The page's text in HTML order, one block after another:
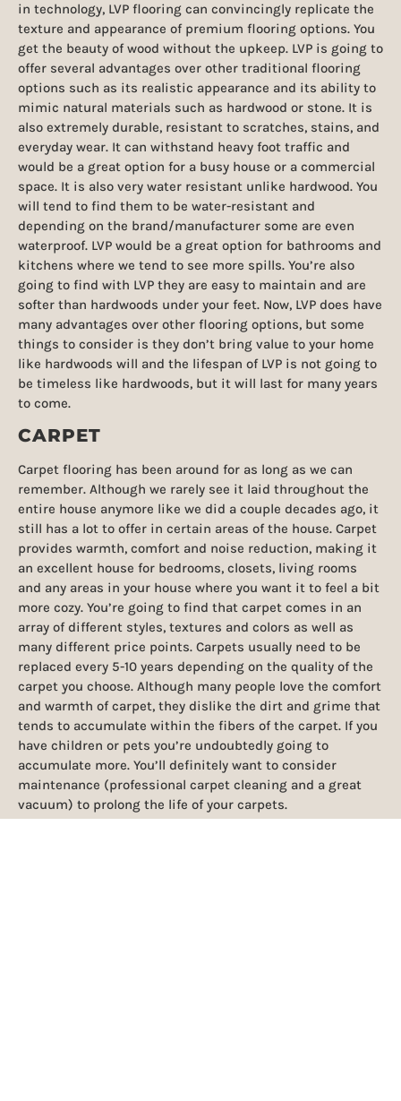
in technology, LVP flooring can convincingly replicate the
texture and appearance of premium flooring options. You
get the beauty of wood without the upkeep. LVP is going to
offer several advantages over other traditional flooring
options such as its realistic appearance and its ability to
mimic natural materials such as hardwood or stone. It is
also extremely durable, resistant to scratches, stains, and
everyday wear. It can withstand heavy foot traffic and
would be a great option for a busy house or a commercial
space. It is also very water resistant unlike hardwood. You
will tend to find them to be water-resistant and
depending on the brand/manufacturer some are even
waterproof. LVP would be a great option for bathrooms and
kitchens where we tend to see more spills. You’re also
going to find with LVP they are easy to maintain and are
softer than hardwoods under your feet. Now, LVP does have
many advantages over other flooring options, but some
things to consider is they don’t bring value to your home
like hardwoods will and the lifespan of LVP is not going to
be timeless like hardwoods, but it will last for many years
to come.
CARPET
Carpet flooring has been around for as long as we can
remember. Although we rarely see it laid throughout the
entire house anymore like we did a couple decades ago, it
still has a lot to offer in certain areas of the house. Carpet
provides warmth, comfort and noise reduction, making it
an excellent house for bedrooms, closets, living rooms
and any areas in your house where you want it to feel a bit
more cozy. You’re going to find that carpet comes in an
array of different styles, textures and colors as well as
many different price points. Carpets usually need to be
replaced every 5-10 years depending on the quality of the
carpet you choose. Although many people love the comfort
and warmth of carpet, they dislike the dirt and grime that
tends to accumulate within the fibers of the carpet. If you
have children or pets you’re undoubtedly going to
accumulate more. You’ll definitely want to consider
maintenance (professional carpet cleaning and a great
vacuum) to prolong the life of your carpets.